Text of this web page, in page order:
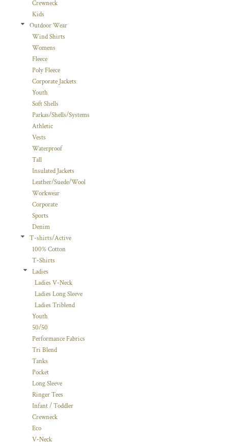
Crewneck
Kids
Outdoor Wear
Wind Shirts
Womens
Fleece
Poly Fleece
Corporate Jackets
Youth
Soft Shells
Parkas/Shells/Systems
Athletic
Vests
Waterproof
Tall
Insulated Jackets
Leather/Suede/Wool
Workwear
Corporate
Sports
Denim
T-shirts/Active
100% Cotton
T-Shirts
Ladies
Ladies V-Neck
Ladies Long Sleeve
Ladies Triblend
Youth
50/50
Performance Fabrics
Tri Blend
Tanks
Pocket
Long Sleeve
Ringer Tees
Infant / Toddler
Crewneck
Eco
V-Neck